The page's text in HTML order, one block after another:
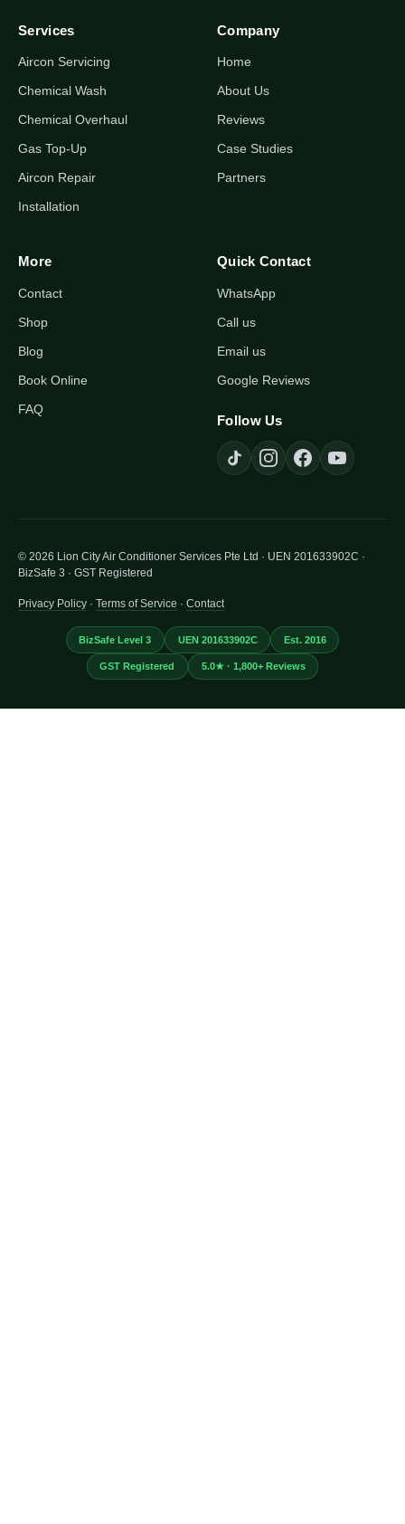
Services
Aircon Servicing
Chemical Wash
Chemical Overhaul
Gas Top-Up
Aircon Repair
Installation
Company
Home
About Us
Reviews
Case Studies
Partners
More
Contact
Shop
Blog
Book Online
FAQ
Quick Contact
WhatsApp
Call us
Email us
Google Reviews
Follow Us
© 2026 Lion City Air Conditioner Services Pte Ltd · UEN 201633902C ·
BizSafe 3 · GST Registered
Privacy Policy · Terms of Service · Contact
BizSafe Level 3 UEN 201633902C Est. 2016
GST Registered 5.0★ · 1,800+ Reviews